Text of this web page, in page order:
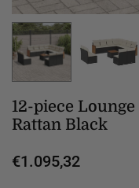
12-piece
Rattan Black
Regular
€1.095,32